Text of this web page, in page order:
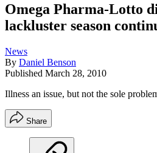
Omega Pharma-Lotto
lackluster season
News
By Daniel Benson
Published March 28, 2010
Illness an issue, but not the sole
Share